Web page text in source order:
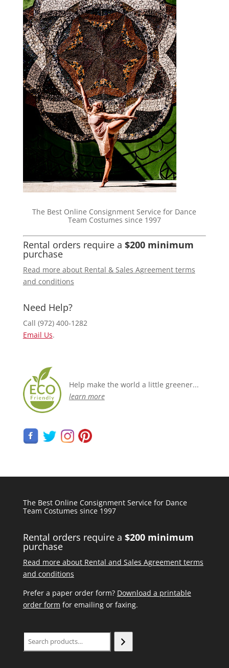
The Best Online Consignment Service for Dance
Team Costumes since 1997
Rental orders require a $200 minimum
purchase
Read more about Rental & Sales Agreement terms
and conditions
Need Help?
Call (972) 400-1282
Email Us.
Help make the world a little greener...
learn more
The Best Online Consignment Service for Dance
Team Costumes since 1997
Rental orders require a $200 minimum
purchase
Read more about Rental and Sales Agreement terms
and conditions
Prefer a paper order form? Download a printable
order form for emailing or faxing.
Search